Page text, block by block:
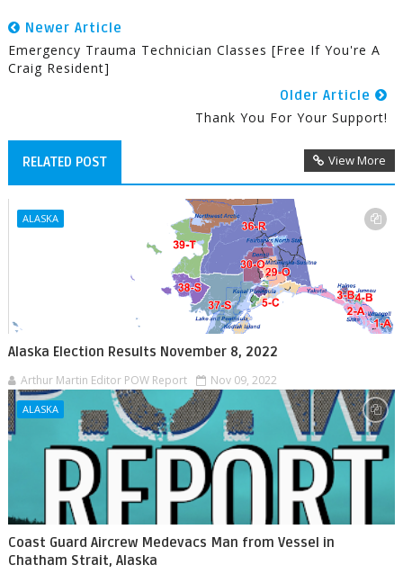
Newer Article
Emergency Trauma Technician Classes [Free If You're A
Craig Resident]
Older Article
Thank You For Your Support!
RELATED POST View More
ALASKA
Alaska Election Results November 8, 2022
Arthur Martin Editor POW Report Nov 09, 2022
ALASKA
Coast Guard Aircrew Medevacs Man from Vessel in
Chatham Strait, Alaska